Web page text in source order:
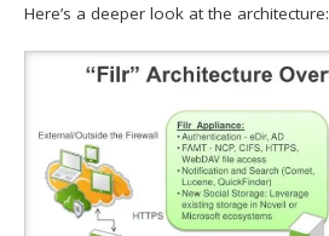
Here’s a deeper look at the architecture: